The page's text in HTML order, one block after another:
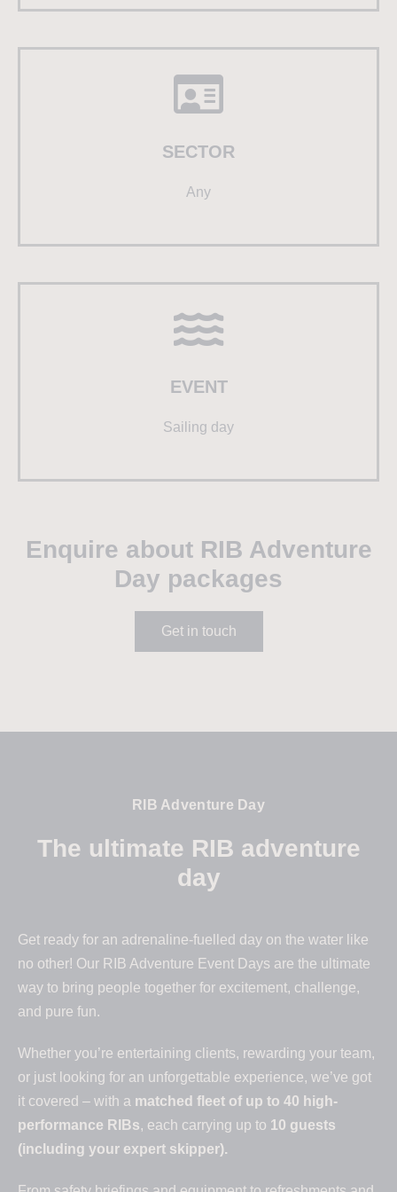
SECTOR
Any
EVENT
Sailing day
Enquire about RIB Adventure
Day packages
Get in touch
RIB Adventure Day
The ultimate RIB adventure
day
Get ready for an adrenaline-fuelled day on the water like
no other! Our RIB Adventure Event Days are the ultimate
way to bring people together for excitement, challenge,
and pure fun.
Whether you’re entertaining clients, rewarding your team,
or just looking for an unforgettable experience, we’ve got
it covered – with a matched fleet of up to 40 high-
performance RIBs, each carrying up to 10 guests
(including your expert skipper).